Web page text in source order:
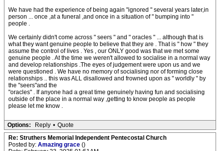
We have had the experience of being again "ignored " several years later,in
person ... once ,at a funeral ,and once in a situation of " bumping into "
people .
We certainly didn't come across " seers " and " oracles " ... although that is
what they want genuine people to believe that they are . That is " how " they
assume the control of lives . Yes , our ONLY good was that we met some
genuine people . At the time we weren't allowed to socialise in a normal way
and develop relationships .The eyes of judgement were upon us and we
were questioned . We have no memory of socialising nor of forming close
relationships .. this was ALL disallowed and frowned upon as " worldly " by
the "seers"and the
"oracles" . If anyone had a great time genuinely having fun and socialising
outside of the place in a normal way ,getting to know people as people
please let me know .
Options: Reply • Quote
Re: Struthers Memorial Independent Pentecostal Church
Posted by: Amazing grace ()